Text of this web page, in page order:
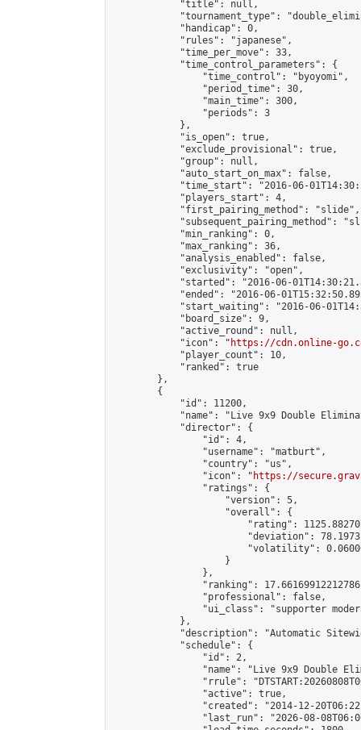
            "title": null,
"tournament_type":
            "handicap": 0,
            "rules": "japanese",
            "time_per_move": 33,
            "time_control_parameters": {
                "time_control": "byoyomi",
                "period_time": 30,
                "main_time": 300,
                "periods": 3
            },
            "is_open": true,
            "exclude_provisional": true,
            "group": null,
            "auto_start_on_max": false,
"time_start": "2016-06-
            "players_start": 4,
            "first_pairing_method": "slide",
"subsequent_pairing_method":
            "min_ranking": 0,
            "max_ranking": 36,
            "analysis_enabled": false,
            "exclusivity": "open",
"started": "2016-06-
"ended": "2016-06-
"start_waiting": "2016-06-
            "board_size": 9,
            "active_round": null,
            "icon": "
https://cdn.online-
            "player_count": 10,
            "ranked": true
        },
        {
            "id": 11200,
"name": "Live 9x9 Double
            "director": {
                "id": 4,
                "username": "matburt",
                "country": "us",
                "icon": "
https://
                "ratings": {
                    "version": 5,
                    "overall": {
"rating":
"deviation":
"volatility":
                    }
                },
"ranking":
                "professional": false,
"ui_class": "supporter
            },
"description": "Automatic
            "schedule": {
                "id": 2,
"name": "Live 9x9 Double
"rrule":
                "active": true,
"created": "2014-12-
"last_run": "2026-08-